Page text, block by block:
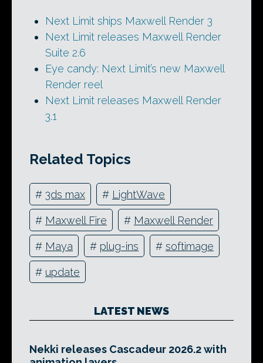
Next Limit ships Maxwell Render 3
Next Limit releases Maxwell Render
Suite 2.6
Eye candy: Next Limit’s new Maxwell
Render reel
Next Limit releases Maxwell Render
3.1
Related Topics
# 3ds max # LightWave
# Maxwell Fire # Maxwell Render
# Maya # plug-ins # softimage
# update
LATEST NEWS
Nekki releases Cascadeur 2026.2 with